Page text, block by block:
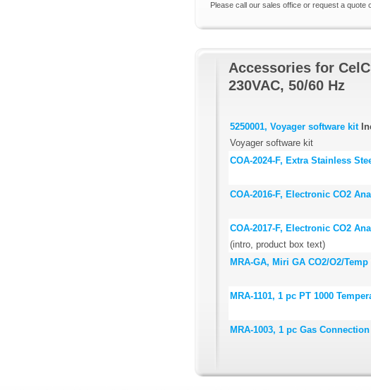
Please call our sales office or request a quote
Accessories for
230VAC, 50/60 Hz
5250001, Voyager software kit
Voyager software kit
COA-2024-F, Extra Stainless
COA-2016-F, Electronic CO2
COA-2017-F, Electronic CO2
(intro, product box text)
MRA-GA, Miri GA CO2/O2/
MRA-1101, 1 pc PT 1000
MRA-1003, 1 pc Gas